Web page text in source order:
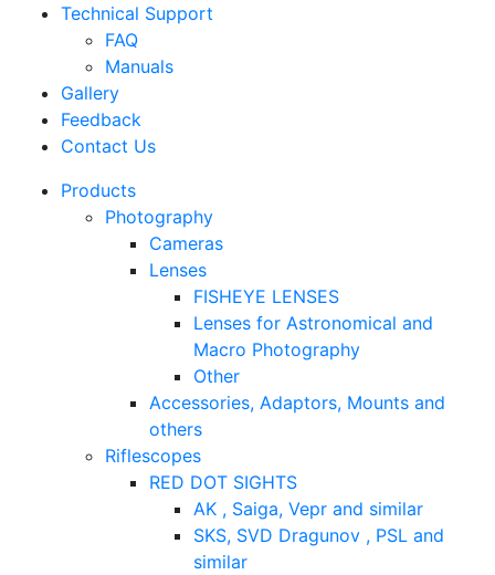
Technical Support
FAQ
Manuals
Gallery
Feedback
Contact Us
Products
Photography
Cameras
Lenses
FISHEYE LENSES
Lenses for Astronomical and
Macro Photography
Other
Accessories, Adaptors, Mounts and
others
Riflescopes
RED DOT SIGHTS
AK , Saiga, Vepr and similar
SKS, SVD Dragunov , PSL and
similar